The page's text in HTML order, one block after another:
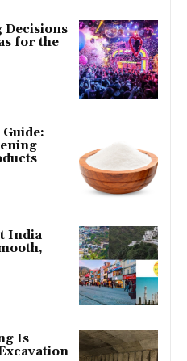
Decisions
for the
India
Is